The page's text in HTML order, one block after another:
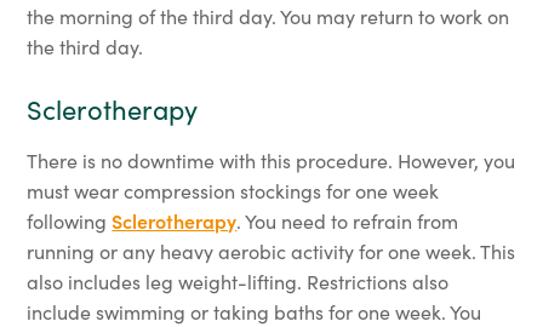
the morning of the third day. You may return to work on
the third day.
Sclerotherapy
There is no downtime with this procedure. However, you
must wear compression stockings for one week
followingSclerotherapy. You need to refrain from
running or any heavy aerobic activity for one week. This
also includes leg weight-lifting. Restrictions also
include swimming or taking baths for one week. You